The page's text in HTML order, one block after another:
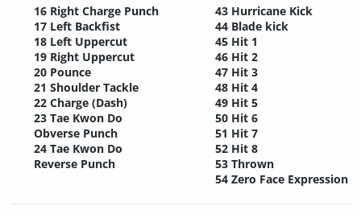
16 Right Charge Punch
17 Left Backfist
18 Left Uppercut
19 Right Uppercut
20 Pounce
21 Shoulder Tackle
22 Charge (Dash)
23 Tae Kwon Do
Obverse Punch
24 Tae Kwon Do
Reverse Punch
43 Hurricane Kick
44 Blade kick
45 Hit 1
46 Hit 2
47 Hit 3
48 Hit 4
49 Hit 5
50 Hit 6
51 Hit 7
52 Hit 8
53 Thrown
54 Zero Face Expression